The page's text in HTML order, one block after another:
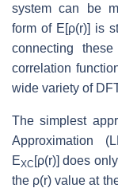
system can be
form of E[ρ(r)] is
connecting
correlation
wide variety of
The simplest
Approximation
EXC [ρ(r)] does
the ρ(r) value at